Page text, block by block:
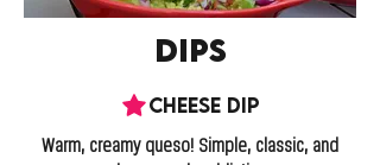
Dips
Cheese Dip
Warm, creamy queso! Simple, classic, and